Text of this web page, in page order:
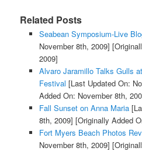
Related Posts
Seabean Symposium-Live
November 8th, 2009]
2009]
Alvaro Jaramillo Talks Gulls
Festival [Last Updated On:
Added On: November 8th,
Fall Sunset on Anna Maria
8th, 2009] [Originally Added
Fort Myers Beach Photos
November 8th, 2009]